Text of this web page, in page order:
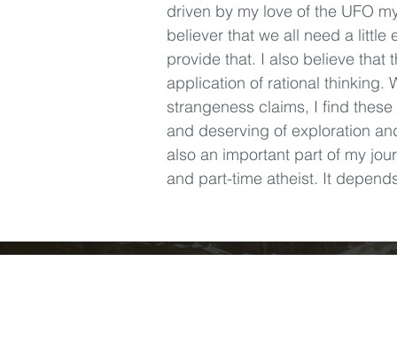
driven by my love of the UFO
believer that we all need a little
provide that. I also believe that
application of rational thinking.
strangeness claims, I find
and deserving of exploration
also an important part of my
and part-time atheist. It